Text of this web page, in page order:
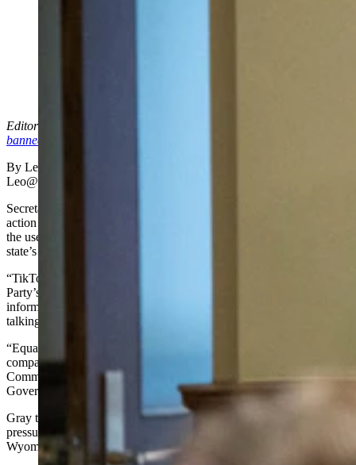
Editor’s note: Hours after Mr. Gray’s announcement, Gov. Gordon
banned TikTok
By Leo Wolfson, State Politics Reporter
Leo@Cowboystatedaily.com
Secretary of State-elect Chuck Gray announced the first major
action of his upcoming term on Thursday morning, vowing to ban
the use of TikTok on all state-owned devices used in the secretary of
state’s office. Gray will take office in early January.
“TikTok has already played a large role in the Chinese Communist
Party’s efforts to censor political speech and suppress any
information which contradicts the Chinese Communist Party’s
talking points,” Gray said in an announcement.
“Equally troubling, TikTok, which is owned by the Chinese
company Bytedance, is subject to the requirements of the Chinese
Communist Party, which require all companies to assist the Chinese
Government’s intelligence gathering efforts,” he said.
Gray told Cowboy State Daily he hopes his announcement puts
pressure on Gov. Mark Gordon to follow suit for the rest of the
Wyoming state government.